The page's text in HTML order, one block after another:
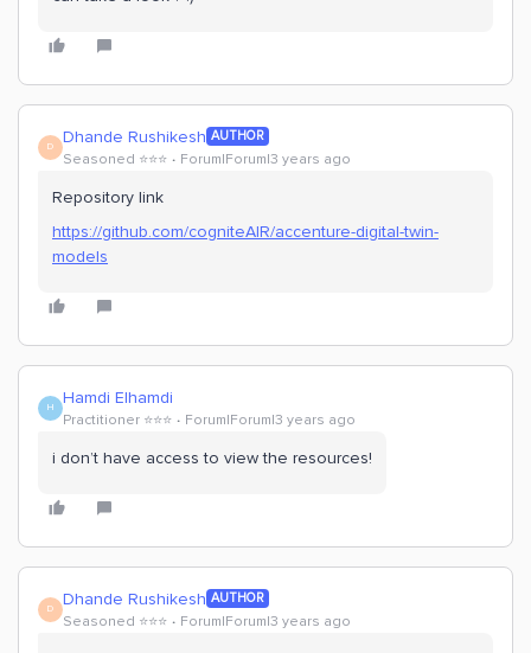
D Dhande Rushikesh AUTHOR
Seasoned ⭐️⭐️⭐️ Forum|Forum|3 years ago
Repository link
https://github.com/cogniteAIR/accenture-digital-twin-
models
H Hamdi Elhamdi
Practitioner ⭐️⭐️⭐️ Forum|Forum|3 years ago
i don’t have access to view the resources!
D Dhande Rushikesh AUTHOR
Seasoned ⭐️⭐️⭐️ Forum|Forum|3 years ago